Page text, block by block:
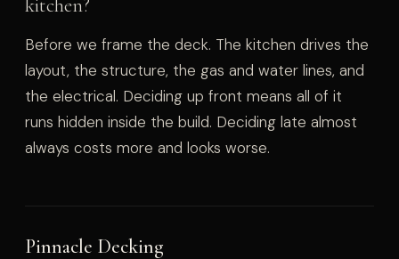
Before we frame the deck. The kitchen drives the
layout, the structure, the gas and water lines, and
the electrical. Deciding up front means all of it
runs hidden inside the build. Deciding late almost
always costs more and looks worse.
Pinnacle Decking